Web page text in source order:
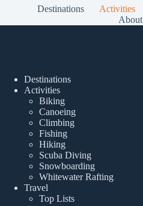
Destinations Activities
About
Destinations
Activities
Biking
Canoeing
Climbing
Fishing
Hiking
Scuba Diving
Snowboarding
Whitewater Rafting
Travel
Top Lists